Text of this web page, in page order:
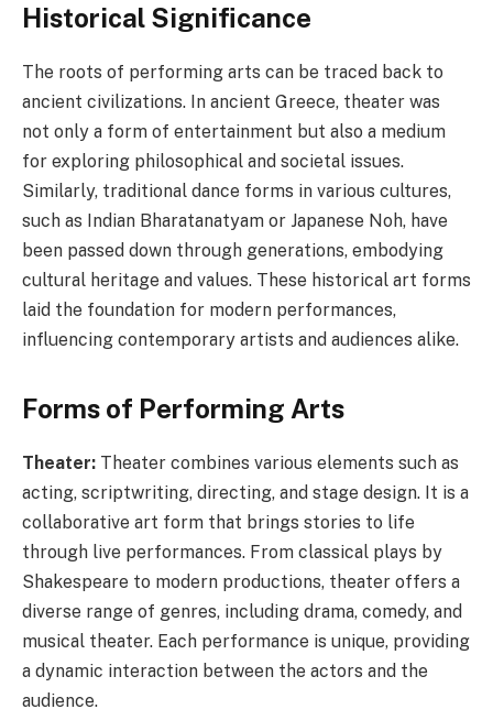
Historical Significance
The roots of performing arts can be traced back to
ancient civilizations. In ancient Greece, theater was
not only a form of entertainment but also a medium
for exploring philosophical and societal issues.
Similarly, traditional dance forms in various cultures,
such as Indian Bharatanatyam or Japanese Noh, have
been passed down through generations, embodying
cultural heritage and values. These historical art forms
laid the foundation for modern performances,
influencing contemporary artists and audiences alike.
Forms of Performing Arts
Theater: Theater combines various elements such as
acting, scriptwriting, directing, and stage design. It is a
collaborative art form that brings stories to life
through live performances. From classical plays by
Shakespeare to modern productions, theater offers a
diverse range of genres, including drama, comedy, and
musical theater. Each performance is unique, providing
a dynamic interaction between the actors and the
audience.